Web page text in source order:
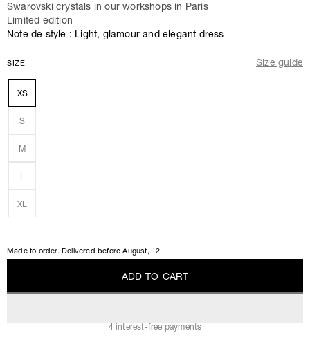
Swarovski crystals in our workshops in Paris
Limited edition
Note de style : Light, glamour and elegant dress
SIZE Size guide
XS
S
M
L
XL
Made to order. Delivered beforeAugust, 12
ADD TO CAR T
4 interest-free payments